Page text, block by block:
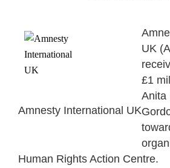
Amnesty International UK
UK
£1
Anita
Human Rights Action Centre.